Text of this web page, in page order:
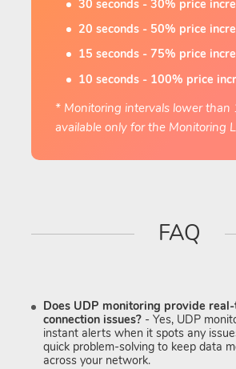
30 seconds - 30% price
20 seconds - 50% price
15 seconds - 75% price
10 seconds - 100% price
* Monitoring intervals lower than
available only for the Monitoring
FAQ
Does UDP monitoring provide
connection issues? - Yes, UDP
instant alerts when it spots any
quick problem-solving to keep data
across your network.